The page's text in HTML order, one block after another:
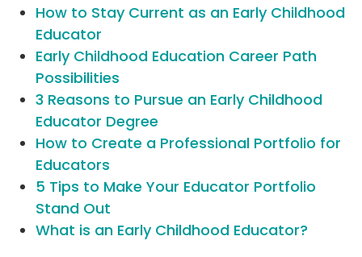
How to Stay Current as an Early Childhood
Educator
Early Childhood Education Career Path
Possibilities
3 Reasons to Pursue an Early Childhood
Educator Degree
How to Create a Professional Portfolio for
Educators
5 Tips to Make Your Educator Portfolio
Stand Out
What is an Early Childhood Educator?